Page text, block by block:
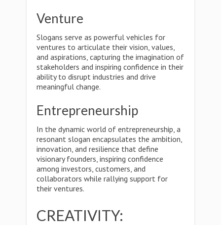
Venture
Slogans serve as powerful vehicles for
ventures to articulate their vision, values,
and aspirations, capturing the imagination of
stakeholders and inspiring confidence in their
ability to disrupt industries and drive
meaningful change.
Entrepreneurship
In the dynamic world of entrepreneurship, a
resonant slogan encapsulates the ambition,
innovation, and resilience that define
visionary founders, inspiring confidence
among investors, customers, and
collaborators while rallying support for
their ventures.
CREATIVITY: